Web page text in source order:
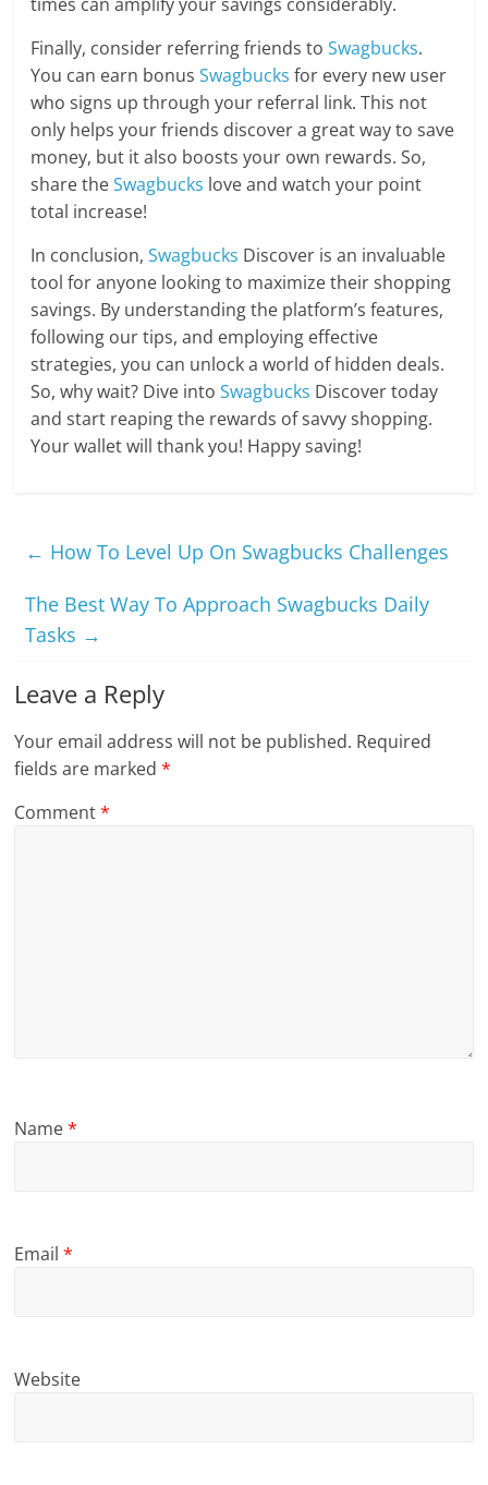
Finally, consider referring friends toSwagbucks.
You can earn bonusSwagbucks for every new user
who signs up through your referral link. This not
only helps your friends discover a great way to save
money, but it also boosts your own rewards. So,
share theSwagbucks love and watch your point
total increase!
In conclusion,Swagbucks Discover is an invaluable
tool for anyone looking to maximize their shopping
savings. By understanding the platform’s features,
following our tips, and employing effective
strategies, you can unlock a world of hidden deals.
So, why wait? Dive intoSwagbucks Discover today
and start reaping the rewards of savvy shopping.
Your wallet will thank you! Happy saving!
← How To Level Up On Swagbucks Challenges
The Best Way To Approach Swagbucks Daily
Tasks →
Leave a Reply
Your email address will not be published. Required
fields are marked*
Comment*
Name*
Email*
Website